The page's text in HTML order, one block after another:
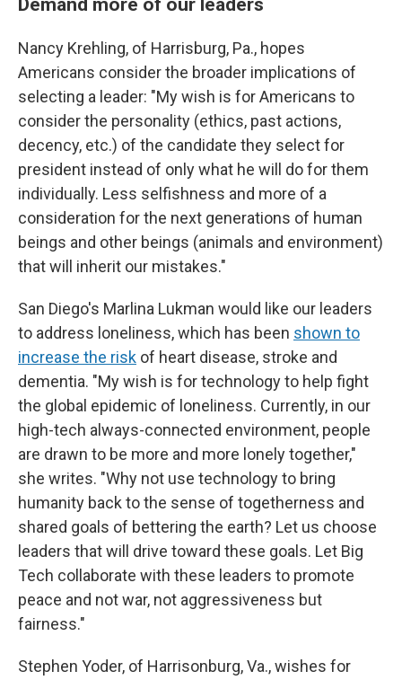
Nancy Krehling, of Harrisburg, Pa., hopes
Americans consider the broader implications of
selecting a leader: "My wish is for Americans to
consider the personality (ethics, past actions,
decency, etc.) of the candidate they select for
president instead of only what he will do for them
individually. Less selfishness and more of a
consideration for the next generations of human
beings and other beings (animals and environment)
that will inherit our mistakes."
San Diego's Marlina Lukman would like our leaders
to address loneliness, which has been shown to
increase the risk of heart disease, stroke and
dementia. "My wish is for technology to help fight
the global epidemic of loneliness. Currently, in our
high-tech always-connected environment, people
are drawn to be more and more lonely together,"
she writes. "Why not use technology to bring
humanity back to the sense of togetherness and
shared goals of bettering the earth? Let us choose
leaders that will drive toward these goals. Let Big
Tech collaborate with these leaders to promote
peace and not war, not aggressiveness but
fairness."
Stephen Yoder, of Harrisonburg, Va., wishes for